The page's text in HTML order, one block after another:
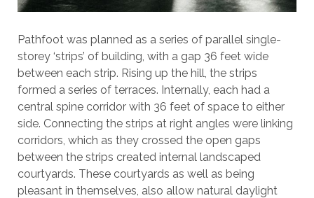
Pathfoot was planned as a series of parallel single-
storey ‘strips’ of building, with a gap 36 feet wide
between each strip. Rising up the hill, the strips
formed a series of terraces. Internally, each had a
central spine corridor with 36 feet of space to either
side. Connecting the strips at right angles were linking
corridors, which as they crossed the open gaps
between the strips created internal landscaped
courtyards. These courtyards as well as being
pleasant in themselves, also allow natural daylight